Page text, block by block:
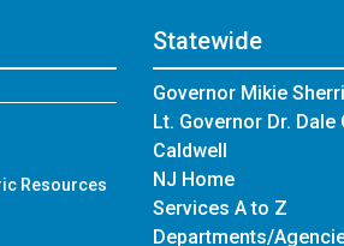
Resources
Statewide
Governor Mikie
Lt. Governor Dr. Dale
Caldwell
NJ Home
Services A to Z
Departments/